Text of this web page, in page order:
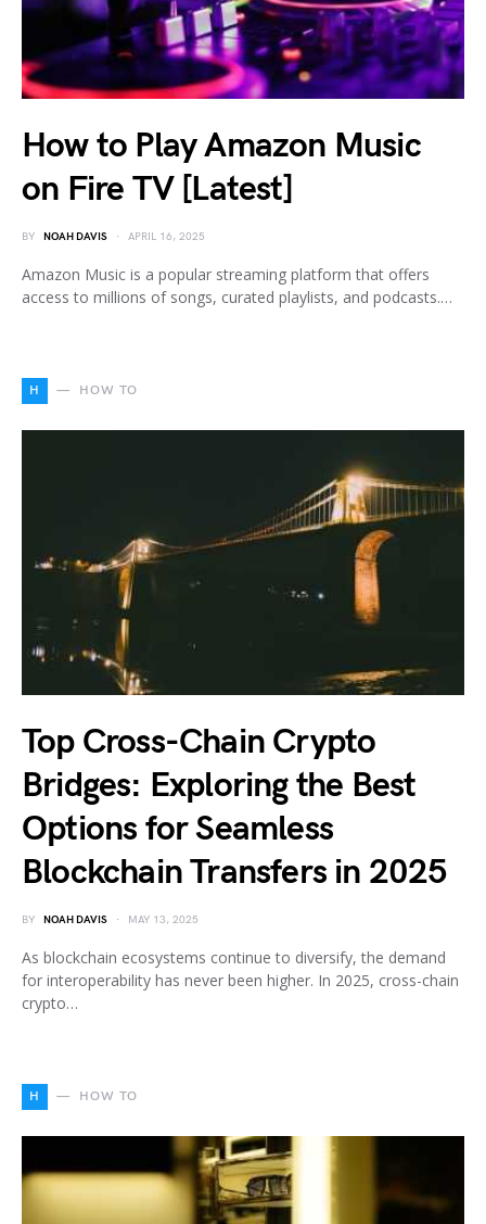
How to Play Amazon Music
on Fire TV [Latest]
BY NOAH DAVIS APRIL 16, 2025
Amazon Music is a popular streaming platform that offers
access to millions of songs, curated playlists, and podcasts.…
H HOW TO
Top Cross-Chain Crypto
Bridges: Exploring the Best
Options for Seamless
Blockchain Transfers in 2025
BY NOAH DAVIS MAY 13, 2025
As blockchain ecosystems continue to diversify, the demand
for interoperability has never been higher. In 2025, cross-chain
crypto…
H HOW TO